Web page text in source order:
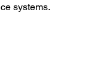
systems.